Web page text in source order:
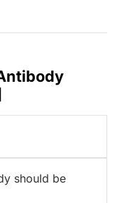
should be